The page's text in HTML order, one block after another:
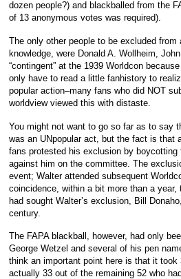
dozen people?) and blackballed from the
of 13 anonymous votes was required).
The only other people to be excluded from
knowledge, were Donald A. Wollheim,
“contingent” at the 1939 Worldcon
only have to read a little fanhistory to
popular action–many fans who did NOT
worldview viewed this with distaste.
You might not want to go so far as to say
was an UNpopular act, but the fact is that
fans protested his exclusion by
against him on the committee. The
event; Walter attended subsequent
coincidence, within a bit more than a year,
had sought Walter’s exclusion, Bill
century.
The FAPA blackball, however, had only
George Wetzel and several of his pen
think an important point here is that it took
actually 33 out of the remaining 52 who